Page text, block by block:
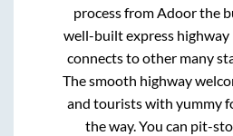
process fromAdoorthe
well-built express highway
connects to other many
The smooth highway
and tourists with yummy
the way. You can pit-